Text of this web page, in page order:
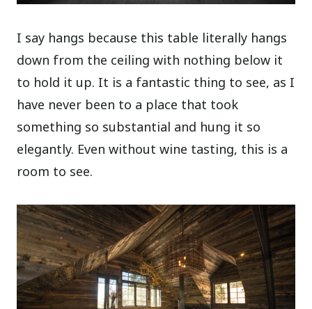
I say hangs because this table literally hangs
down from the ceiling with nothing below it
to hold it up. It is a fantastic thing to see, as I
have never been to a place that took
something so substantial and hung it so
elegantly. Even without wine tasting, this is a
room to see.